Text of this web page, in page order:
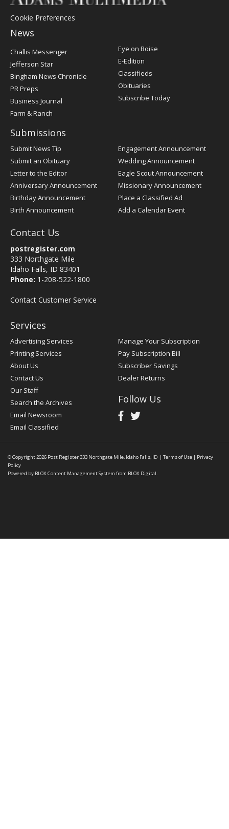
Cookie Preferences
News
Post
Register
Challis Messenger
Jefferson Star
Bingham News Chronicle
PR Preps
Business Journal
Farm & Ranch
Eye on Boise
E-Edition
Classifieds
Obituaries
Subscribe Today
Submissions
Submit News Tip
Submit an Obituary
Letter to the Editor
Anniversary Announcement
Birthday Announcement
Birth Announcement
Engagement Announcement
Wedding Announcement
Eagle Scout Announcement
Missionary Announcement
Place a Classified Ad
Add a Calendar Event
Contact Us
postregister.com
333 Northgate Mile
Idaho Falls, ID 83401
Phone: 1-208-522-1800
Contact Customer Service
Services
Advertising Services
Printing Services
About Us
Contact Us
Our Staff
Search the Archives
Email Newsroom
Email Classified
Manage Your Subscription
Pay Subscription Bill
Subscriber Savings
Dealer Returns
Follow Us
© Copyright 2026 Post Register333 Northgate Mile, Idaho Falls, ID | Terms of Use | Privacy
Policy
Powered by BLOX Content Management System from BLOX Digital.